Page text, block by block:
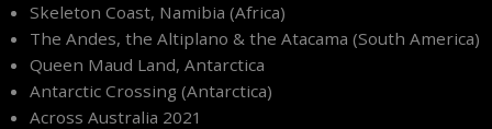
Skeleton Coast, Namibia (Africa)
The Andes, the Altiplano & the Atacama (South America)
Queen Maud Land, Antarctica
Antarctic Crossing (Antarctica)
Across Australia 2021